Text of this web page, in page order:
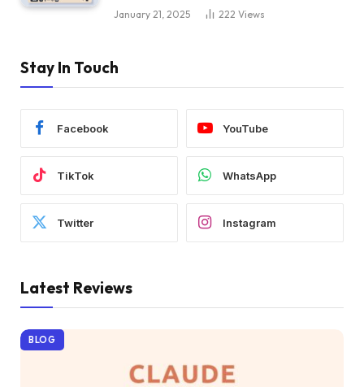
January 21, 2025 222 Views
Stay In Touch
Facebook YouTube
TikTok WhatsApp
Twitter Instagram
Latest Reviews
BLOG